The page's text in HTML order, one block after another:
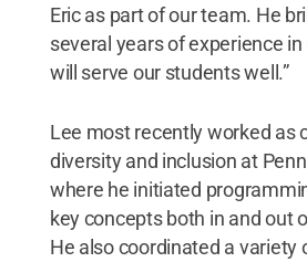
Eric as part of our team. He
several years of experience
will serve our students well.”
Lee most recently worked as
diversity and inclusion at
where he initiated
key concepts both in and out
He also coordinated a variety